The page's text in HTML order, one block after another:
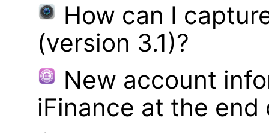
How can I
(version 3.1)?
New account
iFinance at the